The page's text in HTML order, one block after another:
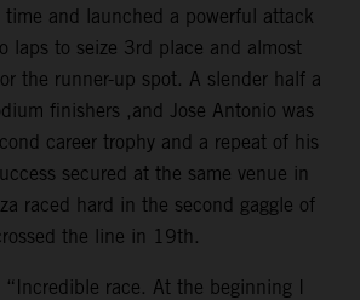
and launched a powerful attack
laps to seize 3rd place and almost
the runner-up spot. A slender half a
finishers ,and Jose Antonio was
career trophy and a repeat of his
secured at the same venue in
raced hard in the second gaggle of
the line in 19th.
“Incredible race. At the beginning I